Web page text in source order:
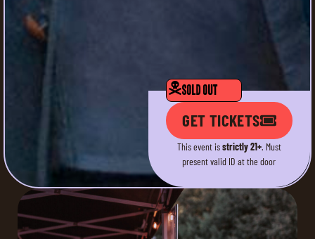
SOLD OUT
GET TICKETS
This event isstrictly 21+. Must
present valid ID at the door